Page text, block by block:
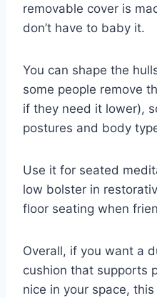
removable cover is
don’t have to baby it.
You can shape the
some people remove
if they need it lower),
postures and body
Use it for seated
low bolster in
floor seating when
Overall, if you want a
cushion that supports
nice in your space, this